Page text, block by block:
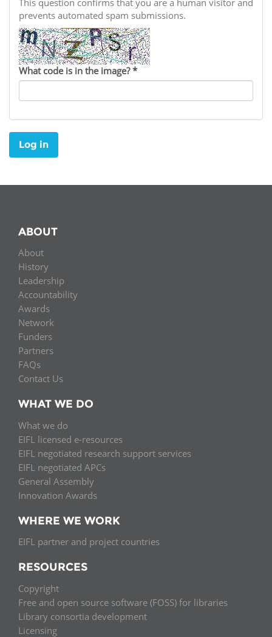
Funders
Partners
Contact us
General Assembly
EIFL Innovation Awards
Support our work
LATIN AMERICA
NEWS & EVENTS
News
Blog
Events
Media
For journalists
This question confirms that you are a human visitor and
prevents automated spam submissions.
What code is in the image?*
Log in
ABOUT
About
History
Leadership
Accountability
Awards
Network
Funders
Partners
FAQs
Contact Us
WHAT WE DO
What we do
EIFL licensed e-resources
EIFL negotiated research support services
EIFL negotiated APCs
General Assembly
Innovation Awards
WHERE WE WORK
EIFL partner and project countries
RESOURCES
Copyright
Free and open source software (FOSS) for libraries
Library consortia development
Licensing